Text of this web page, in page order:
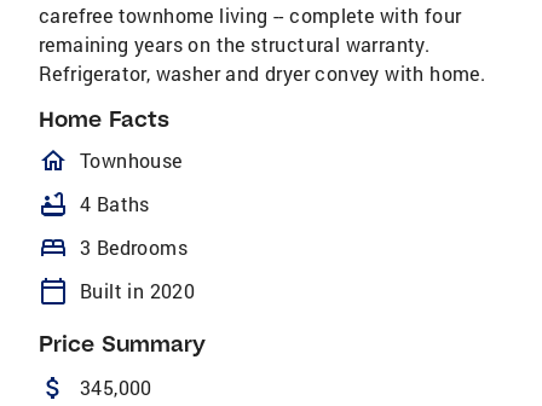
carefree townhome living -- complete with four
remaining years on the structural warranty.
Refrigerator, washer and dryer convey with home.
Home Facts
homeOutlined
Townhouse
bathtub 4 Baths
bed 3 Bedrooms
calendar_today Built in 2020
Price Summary
attach_money 345,000